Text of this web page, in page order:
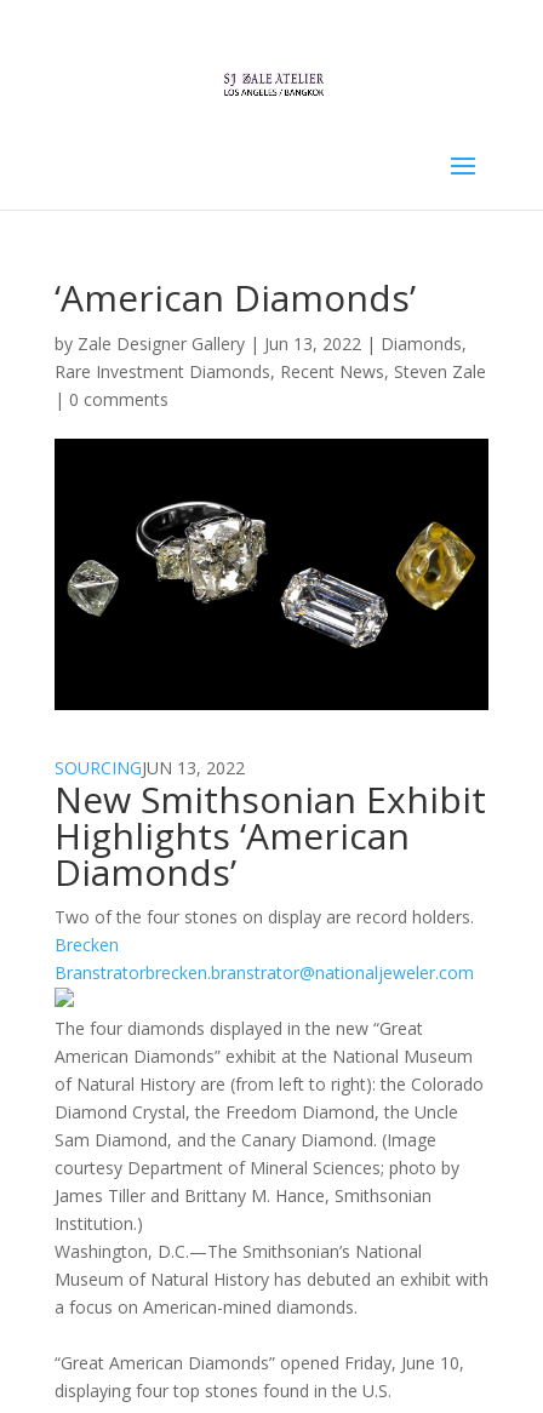
‘American Diamonds’
by Zale Designer Gallery| Jun 13, 2022| Diamonds,
Rare Investment Diamonds, Recent News, Steven Zale
| 0 comments
SOURCINGJUN 13, 2022
New Smithsonian Exhibit
Highlights ‘American
Diamonds’
Two of the four stones on display are record holders.
Brecken
Branstratorbrecken.branstrator@nationaljeweler.com
The four diamonds displayed in the new “Great
American Diamonds” exhibit at the National Museum
of Natural History are (from left to right): the Colorado
Diamond Crystal, the Freedom Diamond, the Uncle
Sam Diamond, and the Canary Diamond. (Image
courtesy Department of Mineral Sciences; photo by
James Tiller and Brittany M. Hance, Smithsonian
Institution.)
Washington, D.C.—The Smithsonian’s National
Museum of Natural History has debuted an exhibit with
a focus on American-mined diamonds.
“Great American Diamonds” opened Friday, June 10,
displaying four top stones found in the U.S.